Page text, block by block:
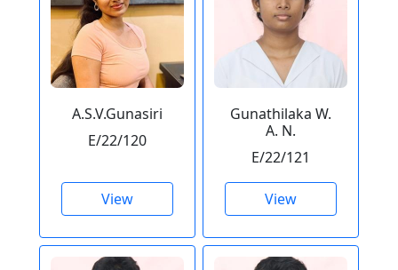
A.S.V.Gunasiri
E/22/120
View
Gunathilaka W.
A. N.
E/22/121
View